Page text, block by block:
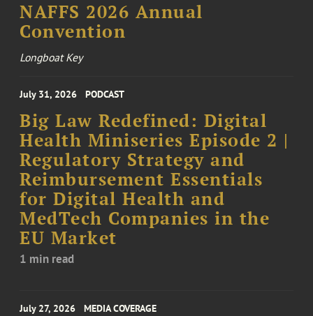
NAFFS 2026 Annual
Convention
Longboat Key
July 31, 2026 PODCAST
Big Law Redefined: Digital
Health Miniseries Episode 2 |
Regulatory Strategy and
Reimbursement Essentials
for Digital Health and
MedTech Companies in the
EU Market
1 min read
July 27, 2026 MEDIA COVERAGE